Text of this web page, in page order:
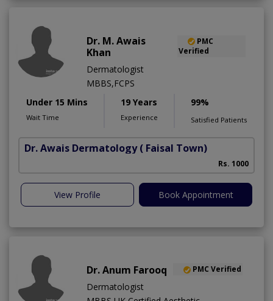
Dr. M. Awais
Khan
PMC
Verified
Dermatologist
MBBS,FCPS
Under 15 Mins
Wait Time
19 Years
Experience
99%
Satisfied Patients
Dr. Awais Dermatology ( Faisal Town)
Rs. 1000
View Profile Book Appointment
Dr. Anum Farooq PMC Verified
Dermatologist